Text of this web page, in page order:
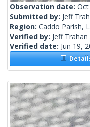
Observation date: Oct
Submitted by: Jeff
Region: Caddo Parish,
Verified by: Jeff Trahan
Verified date: Jun 19,